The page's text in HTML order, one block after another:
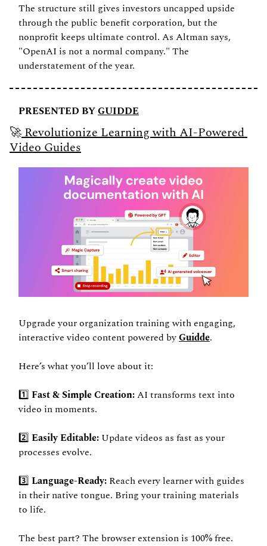
The structure still gives investors uncapped upside
through the public benefit corporation, but the
nonprofit keeps ultimate control. As Altman says,
"OpenAI is not a normal company." The
understatement of the year.
PRESENTED BY GUIDDE
🚀 Revolutionize Learning with AI-Powered
Video Guides
Upgrade your organization training with engaging,
interactive video content powered by Guidde.
Here’s what you’ll love about it:
1️⃣ Fast & Simple Creation: AI transforms text into
video in moments.
2️⃣ Easily Editable: Update videos as fast as your
processes evolve.
3️⃣ Language-Ready: Reach every learner with guides
in their native tongue. Bring your training materials
to life.
The best part? The browser extension is 100% free.